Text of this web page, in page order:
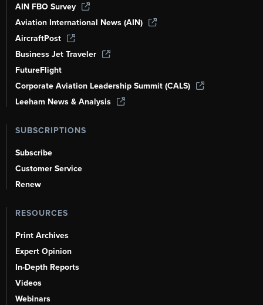
AIN FBO Survey
Aviation International News (AIN)
AircraftPost
Business Jet Traveler
FutureFlight
Corporate Aviation Leadership Summit (CALS)
Leeham News & Analysis
SUBSCRIPTIONS
Subscribe
Customer Service
Renew
RESOURCES
Print Archives
Expert Opinion
In-Depth Reports
Videos
Webinars